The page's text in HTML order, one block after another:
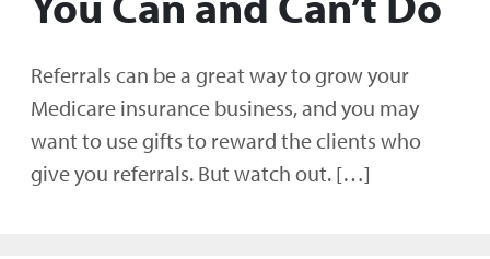
Referrals can be a great way to grow your
Medicare insurance business, and you may
want to use gifts to reward the clients who
give you referrals. But watch out. […]